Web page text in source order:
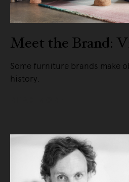
Meet the Brand:
Some furniture brands make
history.